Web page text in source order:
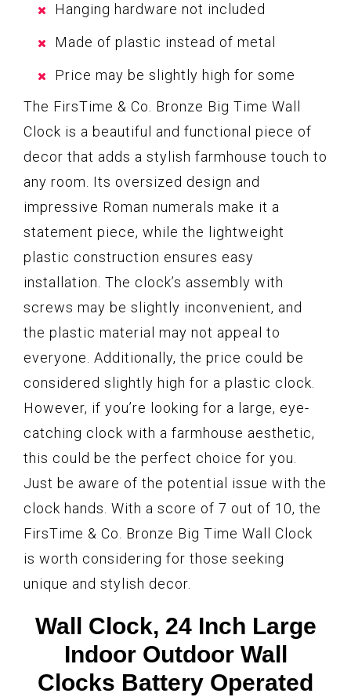
Hanging hardware not included
Made of plastic instead of metal
Price may be slightly high for some
The FirsTime & Co. Bronze Big Time Wall
Clock is a beautiful and functional piece of
decor that adds a stylish farmhouse touch to
any room. Its oversized design and
impressive Roman numerals make it a
statement piece, while the lightweight
plastic construction ensures easy
installation. The clock’s assembly with
screws may be slightly inconvenient, and
the plastic material may not appeal to
everyone. Additionally, the price could be
considered slightly high for a plastic clock.
However, if you’re looking for a large, eye-
catching clock with a farmhouse aesthetic,
this could be the perfect choice for you.
Just be aware of the potential issue with the
clock hands. With a score of 7 out of 10, the
FirsTime & Co. Bronze Big Time Wall Clock
is worth considering for those seeking
unique and stylish decor.
Wall Clock, 24 Inch Large
Indoor Outdoor Wall
Clocks Battery Operated